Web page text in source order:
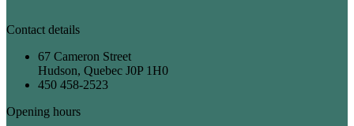
Contact details
67 Cameron Street
Hudson, Quebec J0P 1H0
450 458-2523
Opening hours